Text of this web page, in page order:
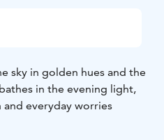
sky in golden hues and the
in the evening light,
everyday worries